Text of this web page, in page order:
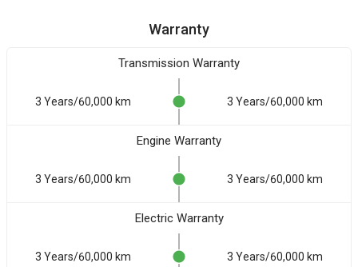
Warranty
Transmission Warranty
3 Years/60,000 km 3 Years/60,000 km
Engine Warranty
3 Years/60,000 km 3 Years/60,000 km
Electric Warranty
3 Years/60,000 km 3 Years/60,000 km